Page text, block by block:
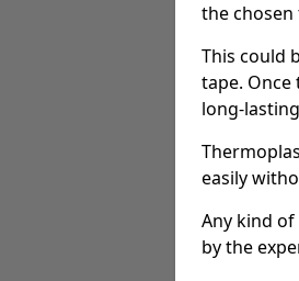
the
This could
tape. Once
long-
easily
Any kind
by the